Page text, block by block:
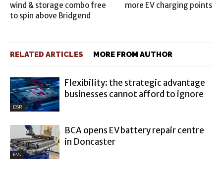
wind & storage combo free
to spin above Bridgend
more EV charging points
RELATED ARTICLES MORE FROM AUTHOR
DSR
Flexibility: the strategic advantage
businesses cannot afford to ignore
EVs
BCA opens EV battery repair centre
in Doncaster